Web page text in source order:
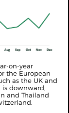
on-year
the European
as the UK and
is downward,
and Thailand